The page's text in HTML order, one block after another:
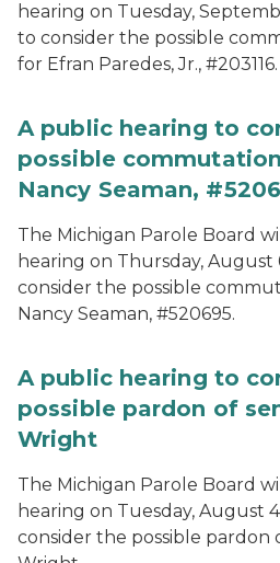
hearing on Tuesday,
to consider the possible
for Efran Paredes, Jr., #203116.
A public hearing to
possible
Nancy Seaman,
The Michigan Parole Board
hearing on Thursday, August
consider the possible
Nancy Seaman, #520695.
A public hearing to
possible pardon of
Wright
The Michigan Parole Board
hearing on Tuesday, August
consider the possible pardon